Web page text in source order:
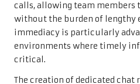
calls, allowing team members
without the burden of lengthy
immediacy is particularly
environments where timely
critical.
The creation of dedicated